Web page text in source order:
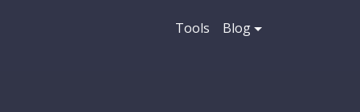
Tools Blog